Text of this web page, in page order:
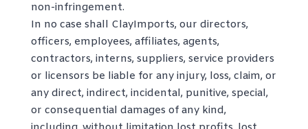
non-infringement.
In no case shall ClayImports, our directors,
officers, employees, affiliates, agents,
contractors, interns, suppliers, service providers
or licensors be liable for any injury, loss, claim, or
any direct, indirect, incidental, punitive, special,
or consequential damages of any kind,